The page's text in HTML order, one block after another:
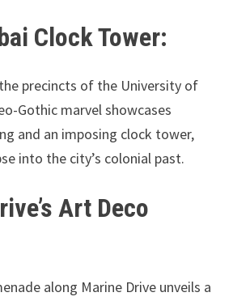
Clock Tower:
precincts of the University of
Gothic marvel showcases
and an imposing clock tower,
into the city’s colonial past.
Art Deco
along Marine Drive unveils a